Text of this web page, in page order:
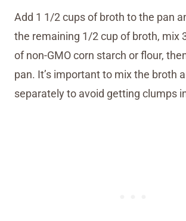
Add 1 1/2 cups of broth to the pan
the remaining 1/2 cup of broth, mix
of non-GMO corn starch or flour,
pan. It’s important to mix the broth
separately to avoid getting clumps